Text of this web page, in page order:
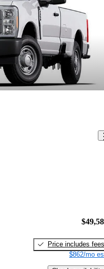
Price includes fees
$862/mo